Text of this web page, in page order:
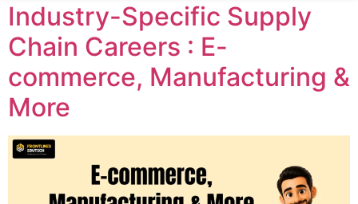
Industry-Specific Supply
Chain Careers : E-
commerce, Manufacturing &
More